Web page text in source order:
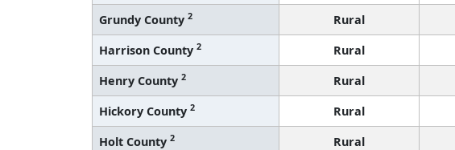
Grundy County 2 Rural
Harrison County 2 Rural
Henry County 2 Rural
Hickory County 2 Rural
Holt County 2 Rural